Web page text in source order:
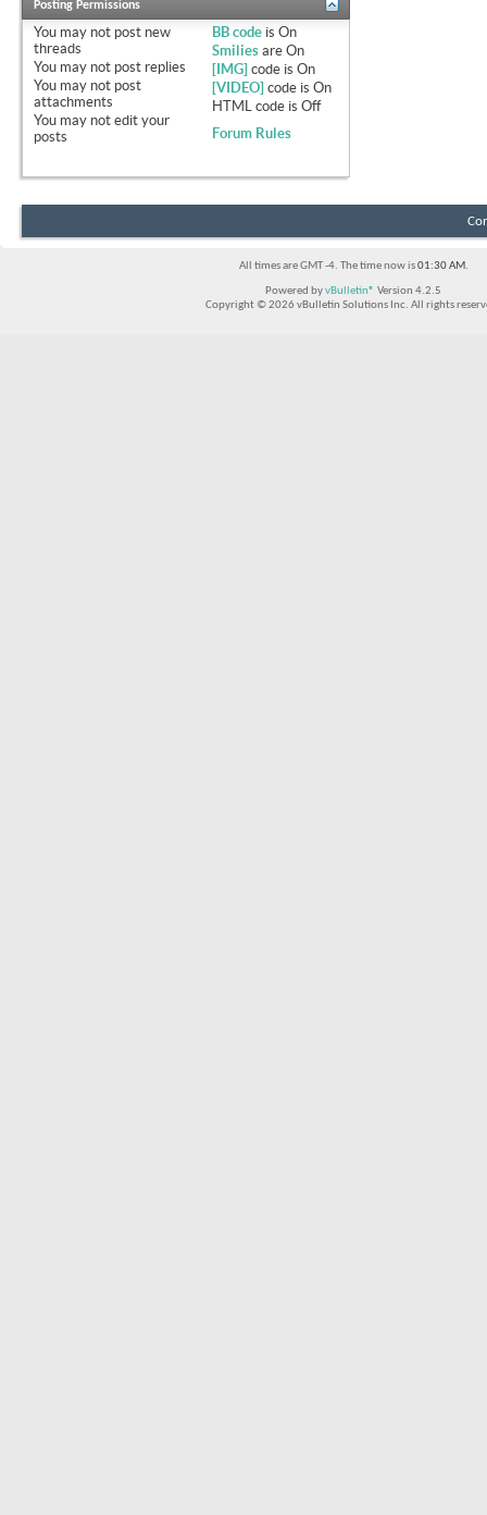
Posting Permissions
You may not post new
threads
You may not post replies
You may not post
attachments
You may not edit your
posts
BB code isOn
Smilies areOn
[IMG] code isOn
[VIDEO] code isOn
HTML code isOff
Forum Rules
All times are GMT -4. The time now is01:30 AM.
Powered byvBulletin® Version 4.2.5
Copyright © 2026 vBulletin Solutions Inc. All rights